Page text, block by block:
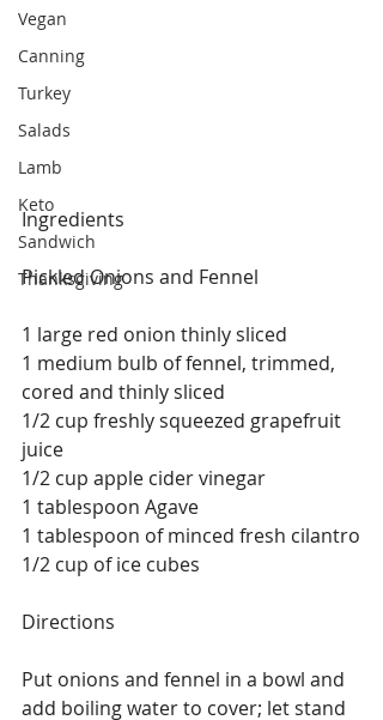
Vegan
Canning
Turkey
Salads
Lamb
Keto
Sandwich
Thanksgiving
Ingredients
Pickled Onions and Fennel
1 large red onion thinly sliced
1 medium bulb of fennel, trimmed,
cored and thinly sliced
1/2 cup freshly squeezed grapefruit
juice
1/2 cup apple cider vinegar
1 tablespoon Agave
1 tablespoon of minced fresh cilantro
1/2 cup of ice cubes
Directions
Put onions and fennel in a bowl and
add boiling water to cover; let stand